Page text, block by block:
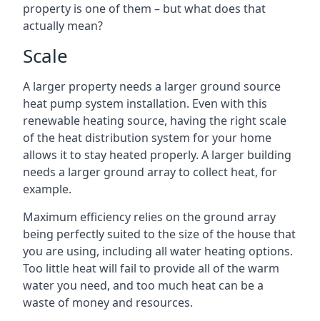
property is one of them – but what does that
actually mean?
Scale
A larger property needs a larger ground source
heat pump system installation. Even with this
renewable heating source, having the right scale
of the heat distribution system for your home
allows it to stay heated properly. A larger building
needs a larger ground array to collect heat, for
example.
Maximum efficiency relies on the ground array
being perfectly suited to the size of the house that
you are using, including all water heating options.
Too little heat will fail to provide all of the warm
water you need, and too much heat can be a
waste of money and resources.